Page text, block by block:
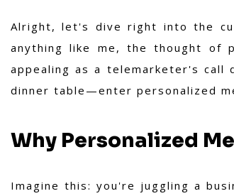
Alright, let's dive right into the
anything like me, the thought of
appealing as a telemarketer's call
dinner table—enter personalized
Why Personalized
Imagine this: you're juggling a